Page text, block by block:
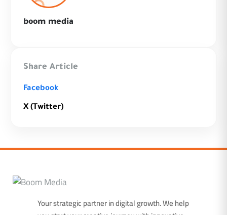
boom media
Share Article
Facebook
X (Twitter)
Your strategic partner in digital growth. We help